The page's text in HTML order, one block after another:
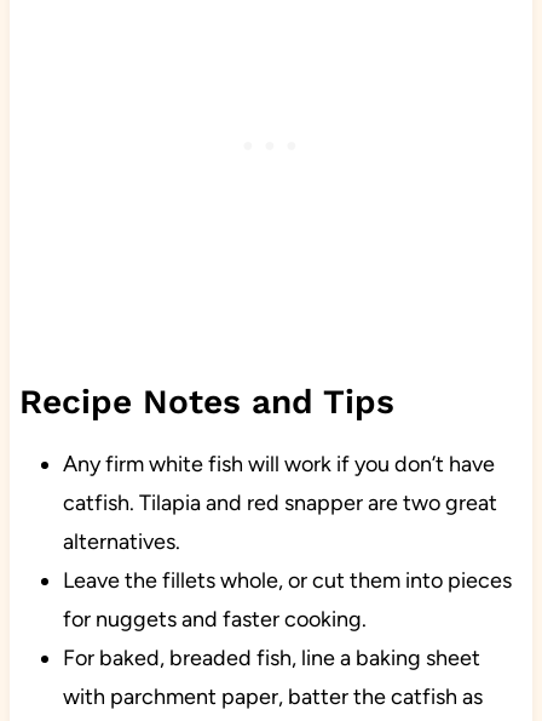
Recipe Notes and Tips
Any firm white fish will work if you don’t have
catfish. Tilapia and red snapper are two great
alternatives.
Leave the fillets whole, or cut them into pieces
for nuggets and faster cooking.
For baked, breaded fish, line a baking sheet
with parchment paper, batter the catfish as